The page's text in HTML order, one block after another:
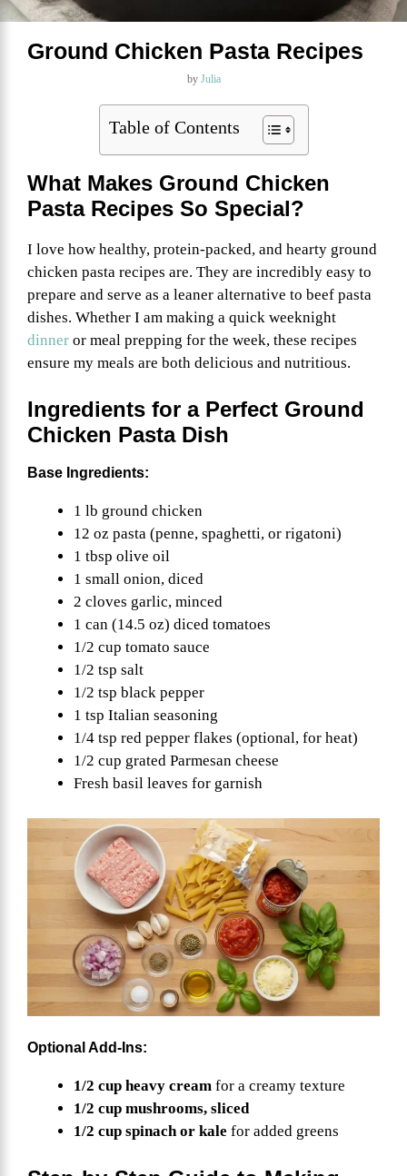
Ground Chicken Pasta Recipes
by Julia
Table of Contents
What Makes Ground Chicken
Pasta Recipes So Special?
I love how healthy, protein-packed, and hearty ground
chicken pasta recipes are. They are incredibly easy to
prepare and serve as a leaner alternative to beef pasta
dishes. Whether I am making a quick weeknight
dinner or meal prepping for the week, these recipes
ensure my meals are both delicious and nutritious.
Ingredients for a Perfect Ground
Chicken Pasta Dish
Base Ingredients:
1 lb ground chicken
12 oz pasta (penne, spaghetti, or rigatoni)
1 tbsp olive oil
1 small onion, diced
2 cloves garlic, minced
1 can (14.5 oz) diced tomatoes
1/2 cup tomato sauce
1/2 tsp salt
1/2 tsp black pepper
1 tsp Italian seasoning
1/4 tsp red pepper flakes (optional, for heat)
1/2 cup grated Parmesan cheese
Fresh basil leaves for garnish
Optional Add-Ins:
1/2 cup heavy cream for a creamy texture
1/2 cup mushrooms, sliced
1/2 cup spinach or kale for added greens